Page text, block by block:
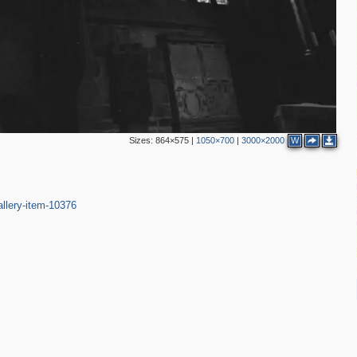
Sizes: 864×575| 1050×700| 3000×2000 W
item-10376
2
3